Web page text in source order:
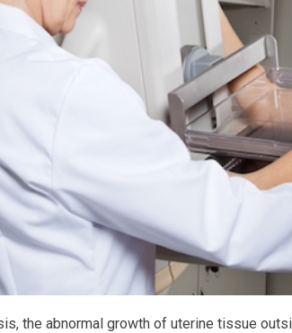
the abnormal growth of uterine tissue